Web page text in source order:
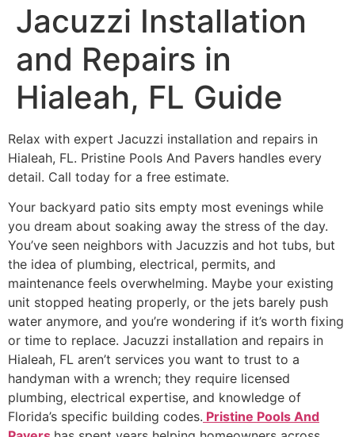
Jacuzzi Installation
and Repairs in
Hialeah, FL Guide
Relax with expert Jacuzzi installation and repairs in
Hialeah, FL. Pristine Pools And Pavers handles every
detail. Call today for a free estimate.
Your backyard patio sits empty most evenings while
you dream about soaking away the stress of the day.
You’ve seen neighbors with Jacuzzis and hot tubs, but
the idea of plumbing, electrical, permits, and
maintenance feels overwhelming. Maybe your existing
unit stopped heating properly, or the jets barely push
water anymore, and you’re wondering if it’s worth fixing
or time to replace. Jacuzzi installation and repairs in
Hialeah, FL aren’t services you want to trust to a
handyman with a wrench; they require licensed
plumbing, electrical expertise, and knowledge of
Florida’s specific building codes. Pristine Pools And